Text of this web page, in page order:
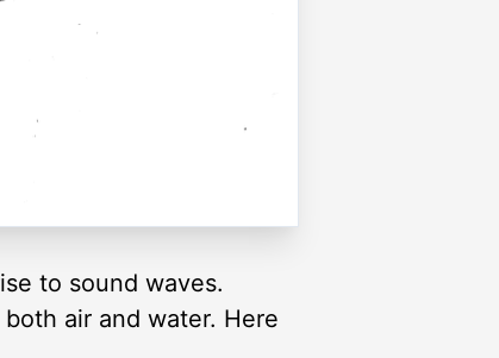
to sound waves.
air and water. Here